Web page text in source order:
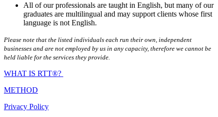
All of our professionals are taught in English, but many of our
graduates are multilingual and may support clients whose first
language is not English.
Please note that the listed individuals each run their own, independent
businesses and are not employed by us in any capacity, therefore we cannot be
held liable for the services they provide.
WHAT IS RTT®?
METHOD
Privacy Policy